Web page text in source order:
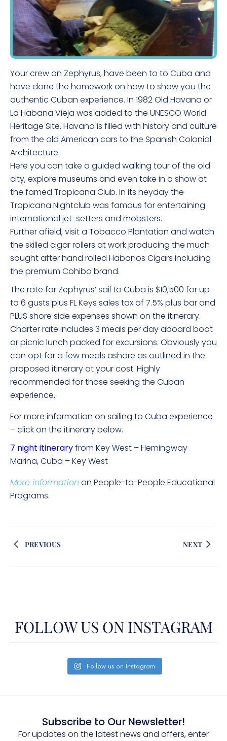
Your crew on Zephyrus, have been to to Cuba and
have done the homework on how to show you the
authentic Cuban experience. In 1982 Old Havana or
La Habana Vieja was added to the UNESCO World
Heritage Site. Havana is filled with history and culture
from the old American cars to the Spanish Colonial
Architecture.
Here you can take a guided walking tour of the old
city, explore museums and even take in a show at
the famed Tropicana Club. In its heyday the
Tropicana Nightclub was famous for entertaining
international jet-setters and mobsters.
Further afield, visit a Tobacco Plantation and watch
the skilled cigar rollers at work producing the much
sought after hand rolled Habanos Cigars including
the premium Cohiba brand.
The rate for Zephyrus’ sail to Cuba is $10,500 for up
to 6 gusts plus FL Keys sales tax of 7.5% plus bar and
PLUS shore side expenses shown on the itinerary.
Charter rate includes 3 meals per day aboard boat
or picnic lunch packed for excursions. Obviously you
can opt for a few meals ashore as outlined in the
proposed itinerary at your cost. Highly
recommended for those seeking the Cuban
experience.
For more information on sailing to Cuba experience
– click on the itinerary below.
7 night itineraryfrom Key West – Hemingway
Marina, Cuba – Key West
More information on People-to-People Educational
Programs.
PREVIOUS NEXT
FOLLOW US ON INSTAGRAM
Follow us on Instagram
Subscribe to Our Newsletter!
For updates on the latest news and offers, enter